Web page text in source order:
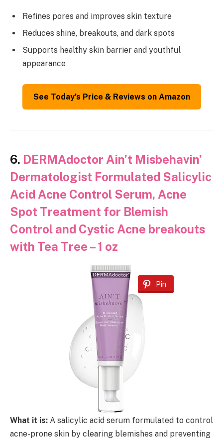
Refines pores and improves skin texture
Reduces shine, breakouts, and dark spots
Supports healthy skin barrier and youthful
appearance
See Today’s Price & Reviews on Amazon
6. DERMAdoctor Ain’t Misbehavin’
Dermatologist Formulated Salicylic
Acid Acne Control Serum, Acne
Spot Treatment for Blemish
Control and Cystic Acne breakouts
with Tea Tree – 1 oz
Pin
What it is: A salicylic acid serum formulated to control
acne-prone skin by clearing blemishes and preventing